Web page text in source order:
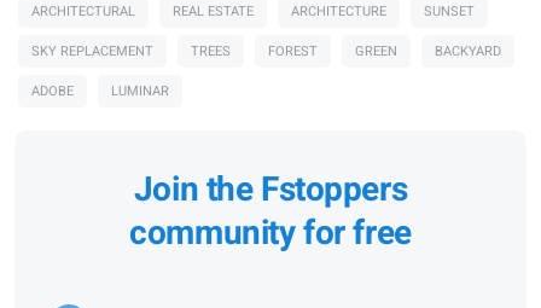
ARCHITECTURAL REAL ESTATE ARCHITECTURE
SUNSET
SKY REPLACEMENT
TREES FOREST GREEN
BACKYARD
ADOBE
LUMINAR
Join the Fstoppers
community for free